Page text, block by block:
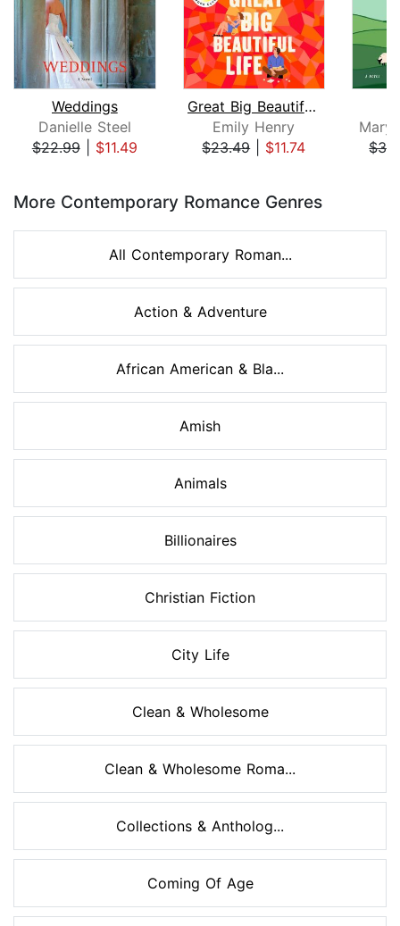
Weddings
Danielle Steel
$22.99| $11.49
Great Big Beautiful Life: Reese's Boo...
Emily Henry
$23.49| $11.74
Mary
More Contemporary Romance Genres
All Contemporary Roman...
Action & Adventure
African American & Bla...
Amish
Animals
Billionaires
Christian Fiction
City Life
Clean & Wholesome
Clean & Wholesome Roma...
Collections & Antholog...
Coming Of Age